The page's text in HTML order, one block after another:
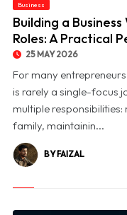
© Building a Business
Business
Building a
Roles: A Practical
25 MAY 2026
For many
is rarely a single-focus
multiple
family, maintainin...
BY FAIZAL